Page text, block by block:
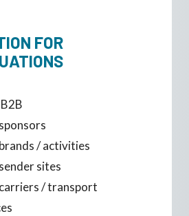
FOR
/ activities
sites
/ transport